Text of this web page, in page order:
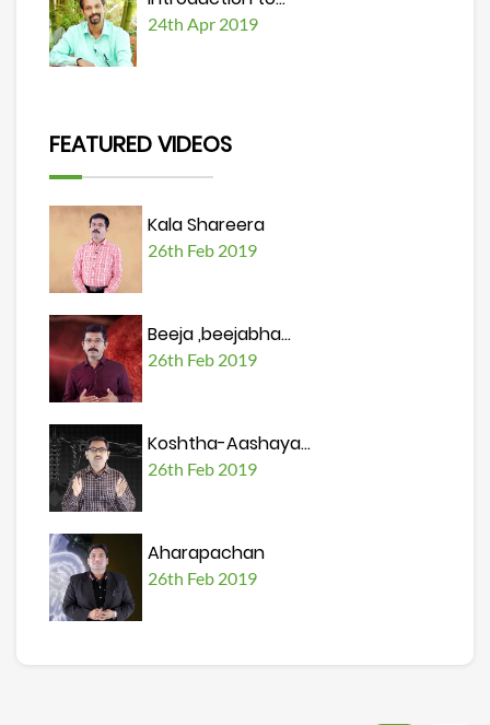
24th Apr 2019
FEATURED VIDEOS
Kala Shareera
26th Feb 2019
Beeja ,beejabha...
26th Feb 2019
Koshtha-Aashaya...
26th Feb 2019
Aharapachan
26th Feb 2019